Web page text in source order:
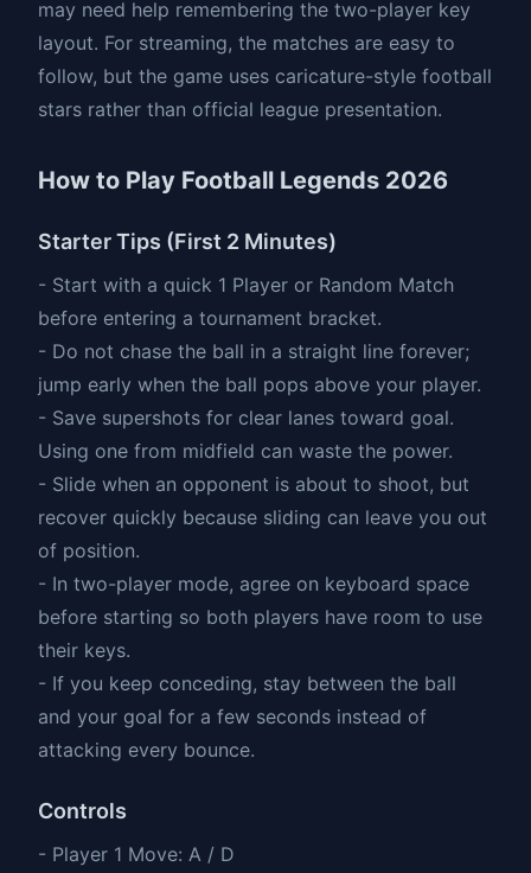
may need help remembering the two-player key
layout. For streaming, the matches are easy to
follow, but the game uses caricature-style football
stars rather than official league presentation.
How to Play Football Legends 2026
Starter Tips (First 2 Minutes)
- Start with a quick 1 Player or Random Match
before entering a tournament bracket.
- Do not chase the ball in a straight line forever;
jump early when the ball pops above your player.
- Save supershots for clear lanes toward goal.
Using one from midfield can waste the power.
- Slide when an opponent is about to shoot, but
recover quickly because sliding can leave you out
of position.
- In two-player mode, agree on keyboard space
before starting so both players have room to use
their keys.
- If you keep conceding, stay between the ball
and your goal for a few seconds instead of
attacking every bounce.
Controls
- Player 1 Move: A / D